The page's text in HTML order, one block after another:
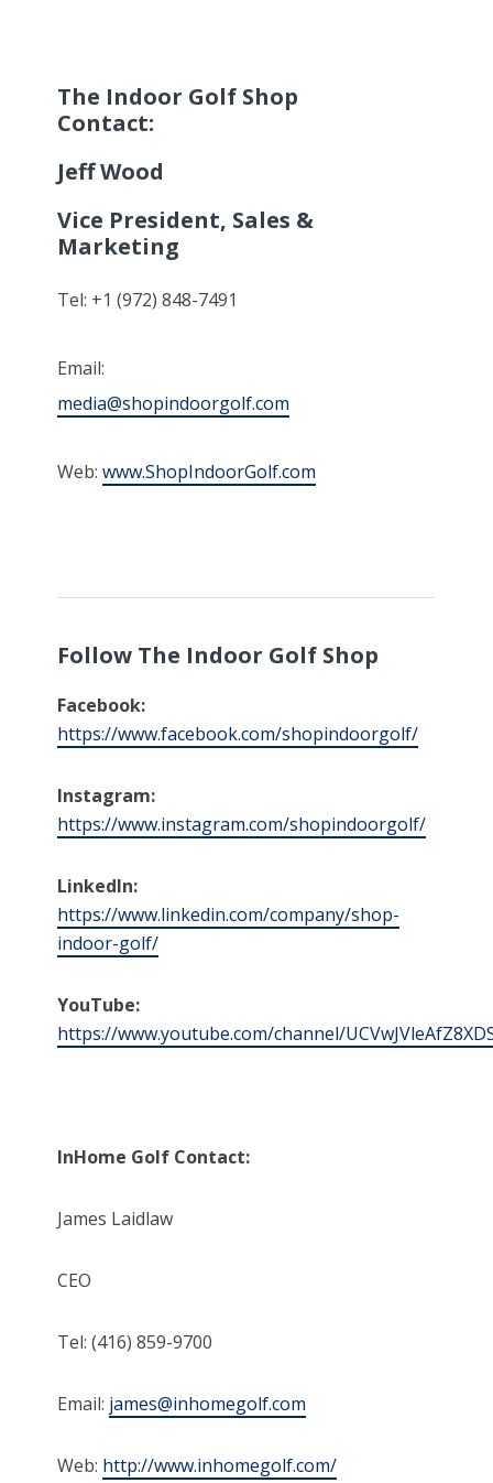
The Indoor Golf Shop
Contact:
Jeff Wood
Vice President, Sales &
Marketing
Tel: +1 (972) 848-7491
Email:
media@shopindoorgolf.com
Web:www.ShopIndoorGolf.com
Follow The Indoor Golf Shop
Facebook:
https://www.facebook.com/shopindoorgolf/
Instagram:
https://www.instagram.com/shopindoorgolf/
LinkedIn:
https://www.linkedin.com/company/shop-
indoor-golf/
YouTube:
https://www.youtube.com/channel/
InHome Golf Contact:
James Laidlaw
CEO
Tel: (416) 859-9700
Email: james@inhomegolf.com
Web: http://www.inhomegolf.com/